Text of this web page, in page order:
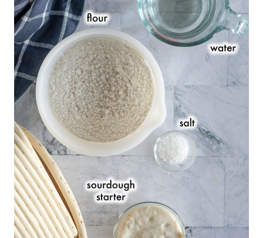
Baker’s Percentages
Serving Suggestions
Recommended Equipment:
Safety Tips
See What Else I’m Making With My
Starter
📖 Printable Recipe